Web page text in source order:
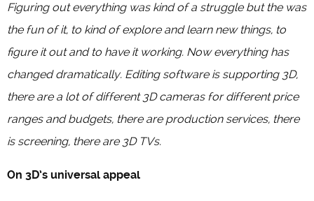
Figuring out everything was kind of a struggle but the was
the fun of it, to kind of explore and learn new things, to
figure it out and to have it working. Now everything has
changed dramatically. Editing software is supporting 3D,
there are a lot of different 3D cameras for different price
ranges and budgets, there are production services, there
is screening, there are 3D TVs.
On 3D’s universal appeal